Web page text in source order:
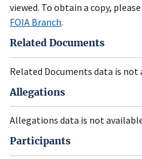
viewed. To obtain a copy,
FOIA Branch.
Related Documents
Related Documents data is not
Allegations
Allegations data is not
Participants